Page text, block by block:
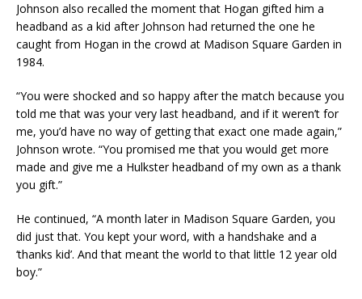
Johnson also recalled the moment that Hogan gifted him a
headband as a kid after Johnson had returned the one he
caught from Hogan in the crowd at Madison Square Garden in
1984.
“You were shocked and so happy after the match because you
told me that was your very last headband, and if it weren’t for
me, you’d have no way of getting that exact one made again,”
Johnson wrote. “You promised me that you would get more
made and give me a Hulkster headband of my own as a thank
you gift.”
He continued, “A month later in Madison Square Garden, you
did just that. You kept your word, with a handshake and a
‘thanks kid’. And that meant the world to that little 12 year old
boy.”